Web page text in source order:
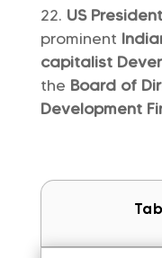
US
prominent
capitalist
the Board of
Development